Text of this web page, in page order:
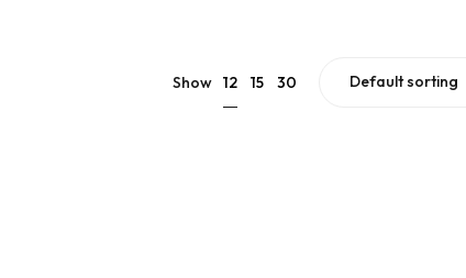
Show 12 15 30 Default sorting